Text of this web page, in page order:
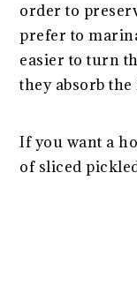
order to
prefer to
easier to turn
they absorb
If you want a
of sliced